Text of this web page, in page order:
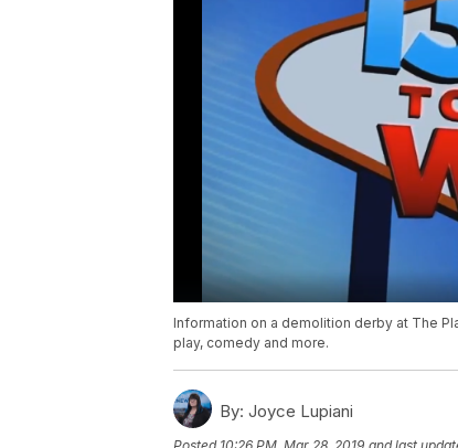
Information on a demolition derby at The
play, comedy and more.
By: Joyce Lupiani